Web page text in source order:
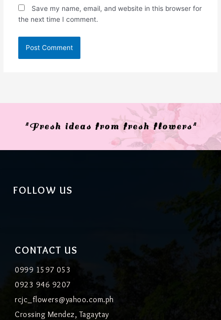
Save my name, email, and website in this browser for
the next time I comment.
"Fresh ideas from fresh flowers"
CONTACT US
0999 1597 053
0923 946 9207
rcjc_flowers@yahoo.com.ph
Crossing Mendez, Tagaytay
FOLLOW US